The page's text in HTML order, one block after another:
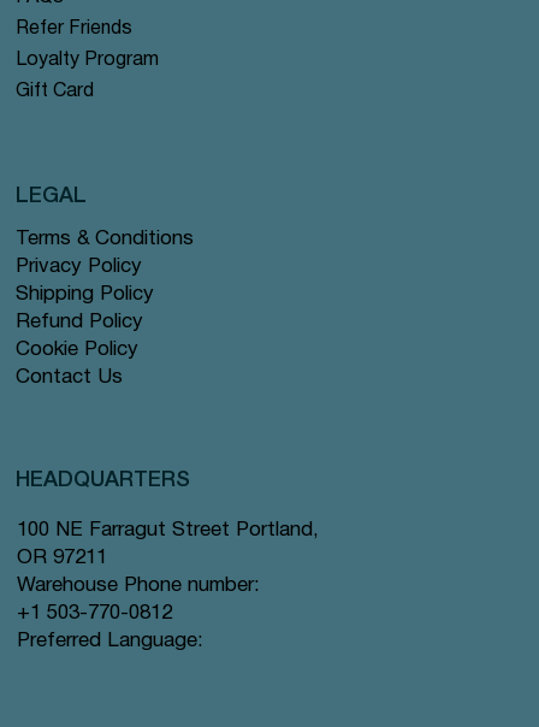
Refer Friends
Loyalty Program
Gift Card
Terms & Conditions
Privacy Policy
Shipping Policy
Refund Policy
Cookie Policy
Contact Us
LEGAL
HEADQUARTERS
100 NE Farragut Street Portland,
OR 97211
Warehouse Phone number:
+1 503-770-0812
Preferred Language: